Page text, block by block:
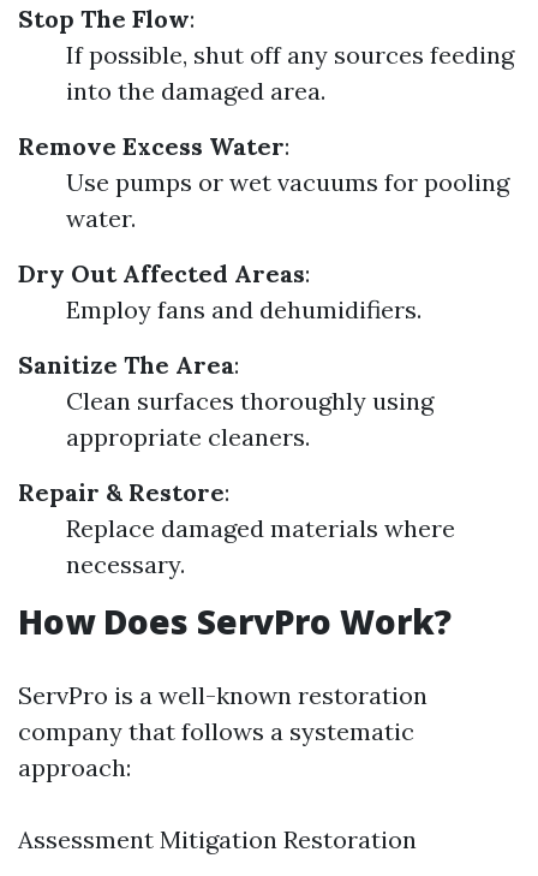
Stop The Flow:
If possible, shut off any sources feeding
into the damaged area.
Remove Excess Water:
Use pumps or wet vacuums for pooling
water.
Dry Out Affected Areas:
Employ fans and dehumidifiers.
Sanitize The Area:
Clean surfaces thoroughly using
appropriate cleaners.
Repair & Restore:
Replace damaged materials where
necessary.
How Does ServPro Work?
ServPro is a well-known restoration
company that follows a systematic
approach:
Assessment Mitigation Restoration